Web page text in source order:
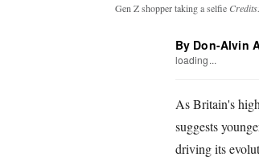
Gen Z shopper taking a selfie
By Don-Alvin
loading...
As Britain's
suggests
driving its